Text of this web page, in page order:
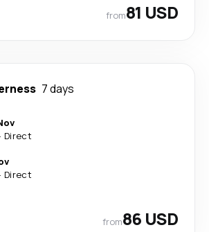
from81 USD
7 days
· Direct
· Direct
from86 USD